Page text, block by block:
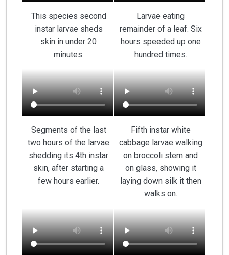
This species second
instar larvae sheds
skin in under 20
minutes.
Larvae eating
remainder of a leaf. Six
hours speeded up one
hundred times.
Segments of the last
two hours of the larvae
shedding its 4th instar
skin, after starting a
few hours earlier.
Fifth instar white
cabbage larvae walking
on broccoli stem and
on glass, showing it
laying down silk it then
walks on.